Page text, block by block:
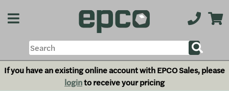
If you have an existing online account with EPCO Sales, please
loginto receive your pricing